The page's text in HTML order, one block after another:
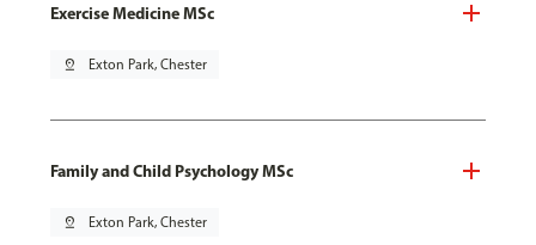
Exercise Medicine MSc
pin_drop Exton Park, Chester
Family and Child Psychology MSc
pin_drop Exton Park, Chester